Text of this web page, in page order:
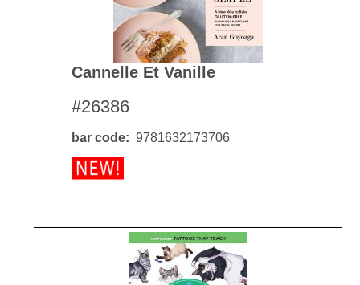
Cannelle Et Vanille
#26386
bar code 9781632173706